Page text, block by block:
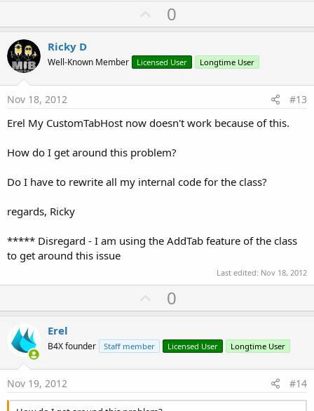
U
p
o
t
0
Ricky D
Well-Known Member Licensed User Longtime User
Nov 18, 2012 #13
Erel My CustomTabHost now doesn't work because of this.
How do I get around this problem?
Do I have to rewrite all my internal code for the class?
regards, Ricky
***** Disregard - I am using the AddTab feature of the class
to get around this issue
Last edited: Nov 18, 2012
U
p
o
t
0
Erel
B4X founder Staff member Licensed User Longtime User
Nov 19, 2012 #14